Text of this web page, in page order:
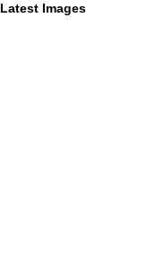
Latest Images